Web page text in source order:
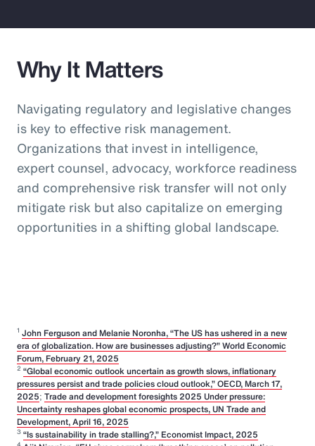
Why It Matters
Navigating regulatory and legislative changes
is key to effective risk management.
Organizations that invest in intelligence,
expert counsel, advocacy, workforce readiness
and comprehensive risk transfer will not only
mitigate risk but also capitalize on emerging
opportunities in a shifting global landscape.
1 John Ferguson and Melanie Noronha, “The US has ushered in a new
era of globalization. How are businesses adjusting?” World Economic
Forum, February 21, 2025
2 “Global economic outlook uncertain as growth slows, inflationary
pressures persist and trade policies cloud outlook,” OECD, March 17,
2025; Trade and development foresights 2025 Under pressure:
Uncertainty reshapes global economic prospects, UN Trade and
Development, April 16, 2025
3 “Is sustainability in trade stalling?,” Economist Impact, 2025